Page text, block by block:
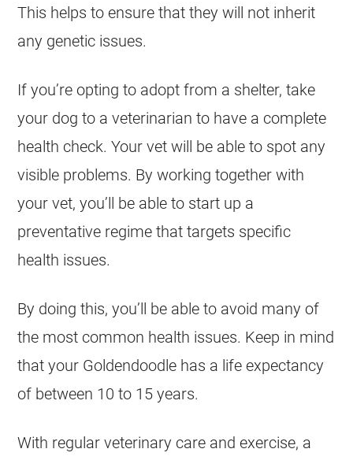
This helps to ensure that they will not inherit
any genetic issues.
If you’re opting to adopt from a shelter, take
your dog to a veterinarian to have a complete
health check. Your vet will be able to spot any
visible problems. By working together with
your vet, you’ll be able to start up a
preventative regime that targets specific
health issues.
By doing this, you’ll be able to avoid many of
the most common health issues. Keep in mind
that your Goldendoodle has a life expectancy
of between 10 to 15 years.
With regular veterinary care and exercise, a